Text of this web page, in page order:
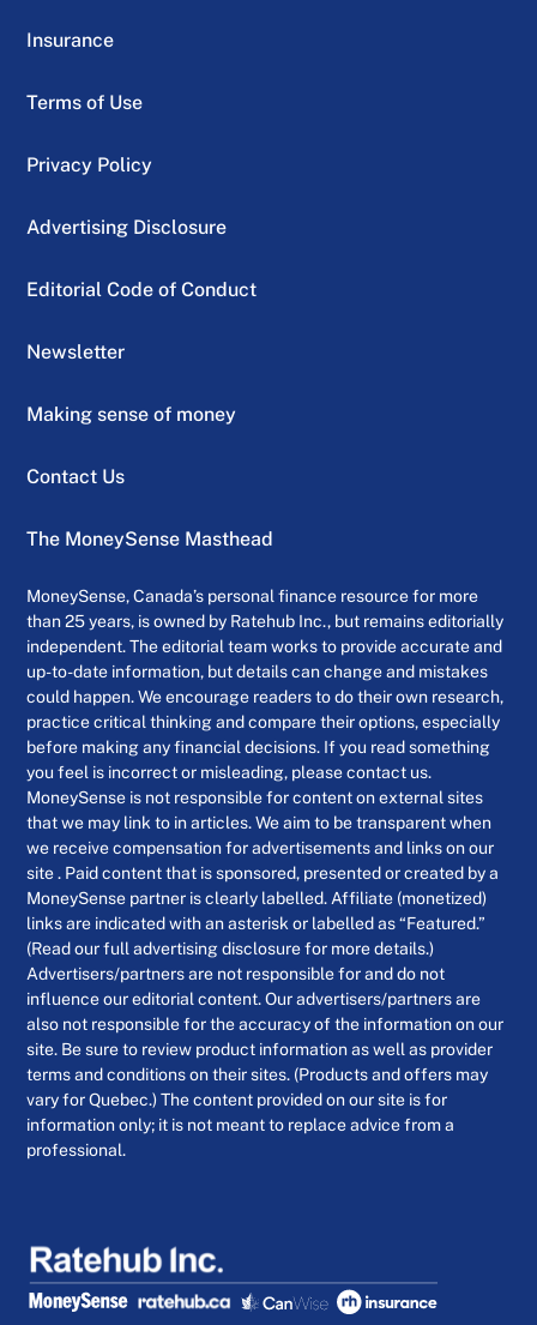
Insurance
Terms of Use
Privacy Policy
Advertising Disclosure
Editorial Code of Conduct
Newsletter
Making sense of money
Contact Us
The MoneySense Masthead
MoneySense, Canada’s personal finance resource for more
than 25 years, is owned by Ratehub Inc., but remains editorially
independent. The editorial team works to provide accurate and
up-to-date information, but details can change and mistakes
could happen. We encourage readers to do their own research,
practice critical thinking and compare their options, especially
before making any financial decisions. If you read something
you feel is incorrect or misleading, please contact us.
MoneySense is not responsible for content on external sites
that we may link to in articles. We aim to be transparent when
we receive compensation for advertisements and links on our
site . Paid content that is sponsored, presented or created by a
MoneySense partner is clearly labelled. Affiliate (monetized)
links are indicated with an asterisk or labelled as “Featured.”
(Read our full advertising disclosure for more details.)
Advertisers/partners are not responsible for and do not
influence our editorial content. Our advertisers/partners are
also not responsible for the accuracy of the information on our
site. Be sure to review product information as well as provider
terms and conditions on their sites. (Products and offers may
vary for Quebec.) The content provided on our site is for
information only; it is not meant to replace advice from a
professional.